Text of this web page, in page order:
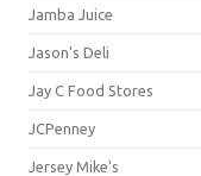
Jamba Juice
Jason's Deli
Jay C Food Stores
JCPenney
Jersey Mike's